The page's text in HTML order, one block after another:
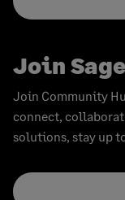
Join Sage
Join Community
connect,
solutions, stay up